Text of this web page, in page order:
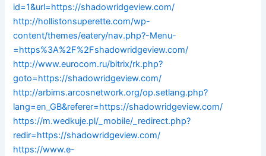
id=1&url=https://shadowridgeview.com/
http://hollistonsuperette.com/wp-
content/themes/eatery/nav.php?-Menu-
=https%3A%2F%2Fshadowridgeview.com/
http://www.eurocom.ru/bitrix/rk.php?
goto=https://shadowridgeview.com/
http://arbims.arcosnetwork.org/op.setlang.php?
lang=en_GB&referer=https://shadowridgeview.com/
https://m.wedkuje.pl/_mobile/_redirect.php?
redir=https://shadowridgeview.com/
https://www.e-